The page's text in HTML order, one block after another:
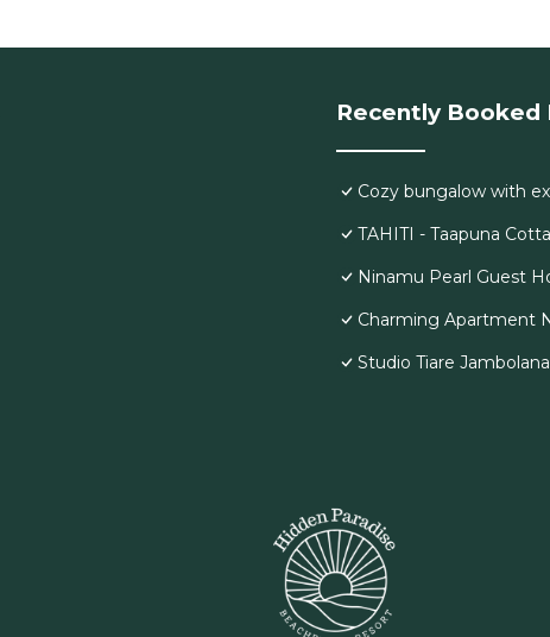
Recently Booked
Cozy bungalow with
TAHITI - Taapuna
Ninamu Pearl Guest
Charming Apartment
Studio Tiare